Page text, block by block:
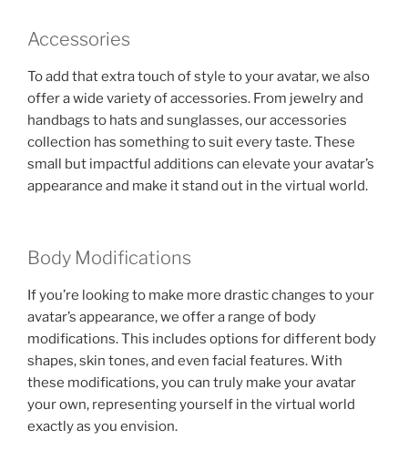
Accessories
To add that extra touch of style to your avatar, we also
offer a wide variety of accessories. From jewelry and
handbags to hats and sunglasses, our accessories
collection has something to suit every taste. These
small but impactful additions can elevate your avatar’s
appearance and make it stand out in the virtual world.
Body Modifications
If you’re looking to make more drastic changes to your
avatar’s appearance, we offer a range of body
modifications. This includes options for different body
shapes, skin tones, and even facial features. With
these modifications, you can truly make your avatar
your own, representing yourself in the virtual world
exactly as you envision.